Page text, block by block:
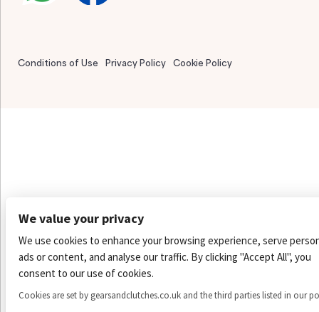
Conditions of Use Privacy Policy Cookie Policy
We value your privacy
We use cookies to enhance your browsing experience, serve
ads or content, and analyse our traffic. By clicking "Accept All", you
consent to our use of cookies.
Cookies are set by gearsandclutches.co.uk and the third parties listed in our